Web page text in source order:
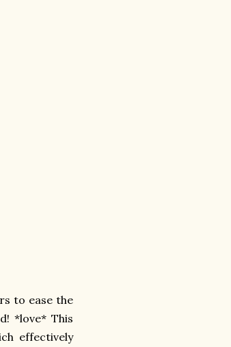
to ease the
*love* This
effectively